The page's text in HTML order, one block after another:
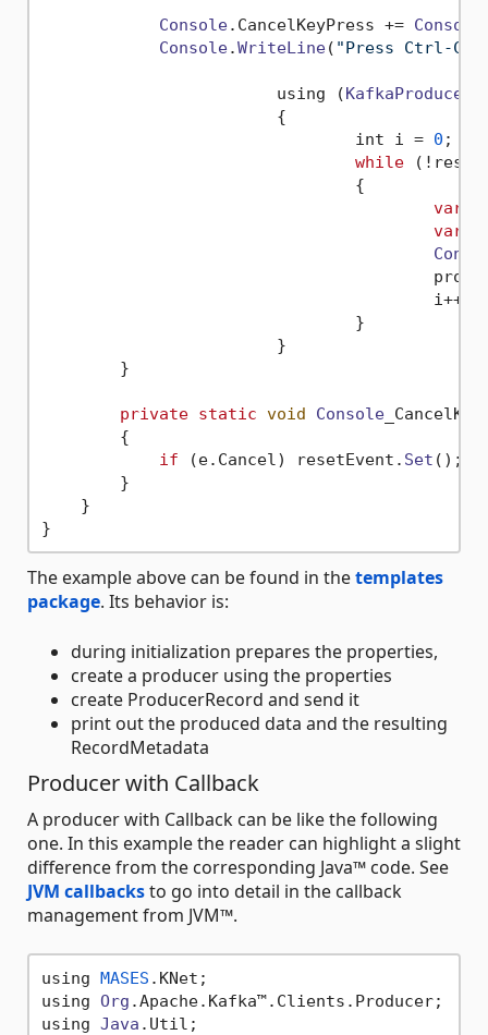
Console. CancelKeyPress += Console
Console.WriteLine( "Press Ctrl-C
			using (
KafkaProducer
				int i =
0 ;
while
var
var
        }
private static void Console
        {
if (e. Cancel ) resetEvent. Set ();
        }
    }
The example above can be found in thetemplates
package. Its behavior is:
during initialization prepares the properties,
create a producer using the properties
create ProducerRecord and send it
print out the produced data and the resulting
RecordMetadata
Producer with Callback
A producer with Callback can be like the following
one. In this example the reader can highlight a slight
difference from the corresponding Java™ code. See
JVM callbacksto go into detail in the callback
management from JVM™.
using MASES . KNet ;
using Org .Apache. Kafka™. Clients . Producer;
using Java . Util ;